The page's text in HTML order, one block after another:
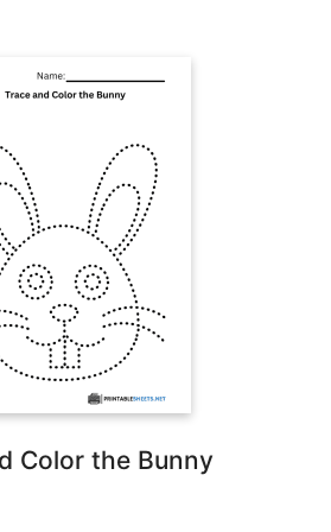
Color the Bunny